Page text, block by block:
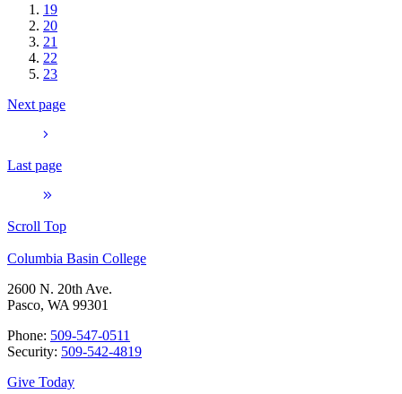
19
20
21
22
23
Next page
Last page
Scroll Top
Columbia Basin College
2600 N. 20th Ave.
Pasco, WA 99301
Phone: 509-547-0511
Security: 509-542-4819
Give Today